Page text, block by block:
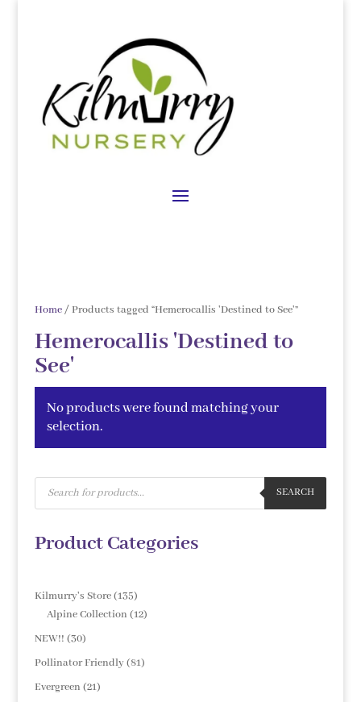
Home/ Products tagged “Hemerocallis 'Destined to See'”
Hemerocallis 'Destined to
See'
No products were found matching your
selection.
Products
search
SEARCH
Product Categories
Kilmurry's Store 135135
products
Alpine Collection 1212
NEW!! 3030
products
Pollinator Friendly 8181
Evergreen 2121